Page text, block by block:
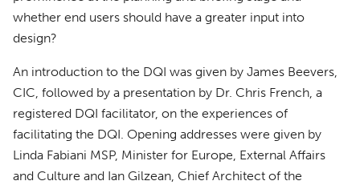
whether end users should have a greater input into
design?
An introduction to the DQI was given by James Beevers,
CIC, followed by a presentation by Dr. Chris French, a
registered DQI facilitator, on the experiences of
facilitating the DQI. Opening addresses were given by
Linda Fabiani MSP, Minister for Europe, External Affairs
and Culture and Ian Gilzean, Chief Architect of the